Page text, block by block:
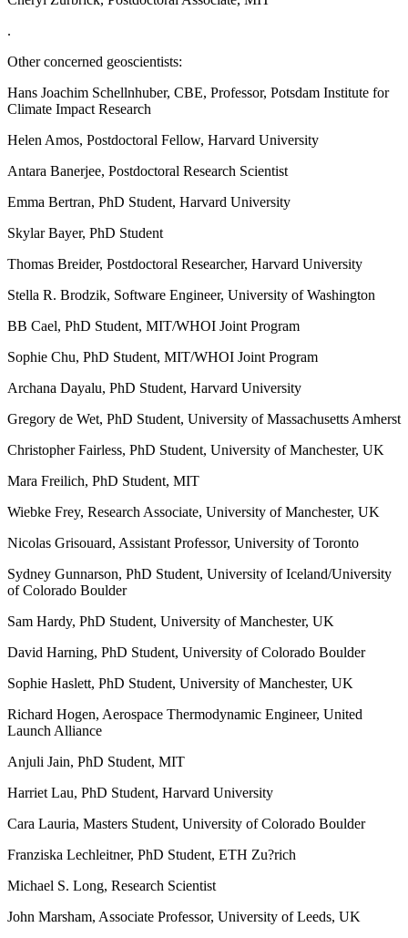
.
Other concerned geoscientists:
Hans Joachim Schellnhuber, CBE, Professor, Potsdam Institute for
Climate Impact Research
Helen Amos, Postdoctoral Fellow, Harvard University
Antara Banerjee, Postdoctoral Research Scientist
Emma Bertran, PhD Student, Harvard University
Skylar Bayer, PhD Student
Thomas Breider, Postdoctoral Researcher, Harvard University
Stella R. Brodzik, Software Engineer, University of Washington
BB Cael, PhD Student, MIT/WHOI Joint Program
Sophie Chu, PhD Student, MIT/WHOI Joint Program
Archana Dayalu, PhD Student, Harvard University
Gregory de Wet, PhD Student, University of Massachusetts Amherst
Christopher Fairless, PhD Student, University of Manchester, UK
Mara Freilich, PhD Student, MIT
Wiebke Frey, Research Associate, University of Manchester, UK
Nicolas Grisouard, Assistant Professor, University of Toronto
Sydney Gunnarson, PhD Student, University of Iceland/University
of Colorado Boulder
Sam Hardy, PhD Student, University of Manchester, UK
David Harning, PhD Student, University of Colorado Boulder
Sophie Haslett, PhD Student, University of Manchester, UK
Richard Hogen, Aerospace Thermodynamic Engineer, United
Launch Alliance
Anjuli Jain, PhD Student, MIT
Harriet Lau, PhD Student, Harvard University
Cara Lauria, Masters Student, University of Colorado Boulder
Franziska Lechleitner, PhD Student, ETH Zu?rich
Michael S. Long, Research Scientist
John Marsham, Associate Professor, University of Leeds, UK